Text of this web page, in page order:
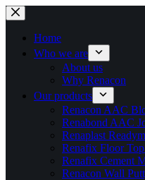
Skip
to
contentHome
Who we are
About us
Why Renacon
Our products
Renacon AAC
Renabond AAC
Renaplast
Renafix Floor
Renafix Cement
Renacon Wall